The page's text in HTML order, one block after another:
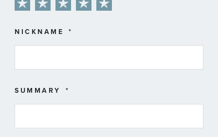
star
stars
stars
stars
stars
NICKNAME
SUMMARY